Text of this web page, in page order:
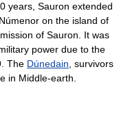
years, Sauron extended
on the island of
of Sauron. It was
power due to the
The Dúnedain, survivors
in Middle-earth.